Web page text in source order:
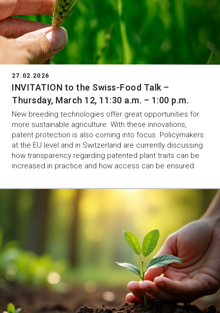
27.02.2026
INVITATION to the Swiss-Food Talk –
Thursday, March 12, 11:30 a.m. – 1:00 p.m.
New breeding technologies offer great opportunities for
more sustainable agriculture. With these innovations,
patent protection is also coming into focus. Policymakers
at the EU level and in Switzerland are currently discussing
how transparency regarding patented plant traits can be
increased in practice and how access can be ensured.